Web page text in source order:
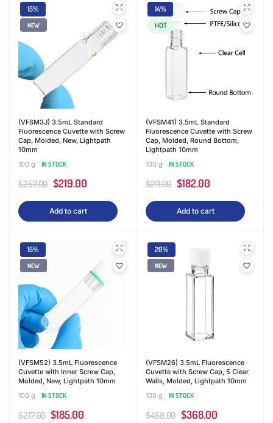
15%
NEW
(VFSM3J) 3.5mL Standard
Fluorescence Cuvette with Screw
Cap, Molded, New, Lightpath
10mm
100 g
IN STOCK
$257.00 Original
price
was:
$219.00Current
price
is:
Add to cart
14%
HOT
(VFSM41) 3.5mL Standard
Fluorescence Cuvette with Screw
Cap, Molded, Round Bottom,
Lightpath 10mm
100 g
IN STOCK
$211.00 Original
price
was:
$182.00Current
price
is:
Add to cart
15%
NEW
(VFSM52) 3.5mL Fluorescence
Cuvette with Inner Screw Cap,
Molded, New, Lightpath 10mm
100 g
IN STOCK
$217.00 Original
$185.00Current
20%
NEW
(VFSM26) 3.5mL Fluorescence
Cuvette with Screw Cap, 5 Clear
Walls, Molded, Lightpath 10mm
100 g
IN STOCK
$458.00 Original
$368.00Current